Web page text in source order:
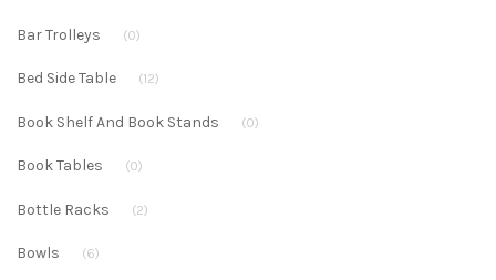
Bar Trolleys (0)
Bed Side Table (12)
Book Shelf And Book Stands (0)
Book Tables (0)
Bottle Racks (2)
Bowls (6)